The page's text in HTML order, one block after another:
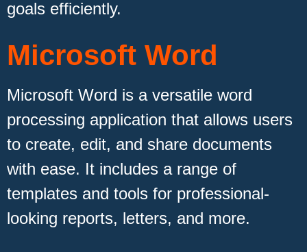
goals efficiently.
Microsoft Word
Microsoft Word is a versatile word
processing application that allows users
to create, edit, and share documents
with ease. It includes a range of
templates and tools for professional-
looking reports, letters, and more.